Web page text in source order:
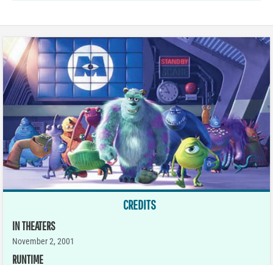
CREDITS
IN THEATERS
November 2, 2001
RUNTIME